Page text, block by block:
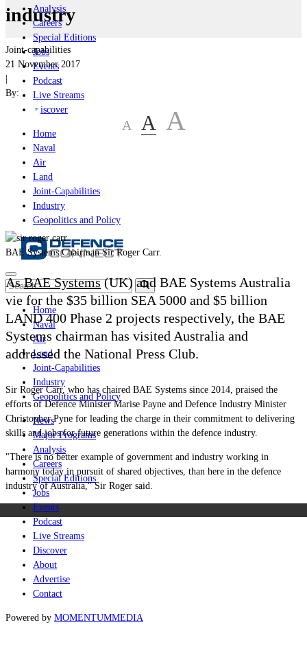
Analysis
Careers
Special Editions
Jobs
Events
Podcast
Live Streams
iscover
Home
Naval
Air
Land
Joint-Capabilities
Industry
Geopolitics and Policy
Home
Naval
Air
Land
Joint-Capabilities
Industry
Geopolitics and Policy
News
Major Programs
Analysis
Careers
Special Editions
Jobs
Events
Podcast
Live Streams
Discover
About
Advertise
Contact
Powered by MOMENTUMMEDIA
industry
Joint-capabilities
21 November 2017
|
By:
A A A
BAE Systems Chairman Sir Roger Carr.
AsBAE Systems(UK) and BAE Systems Australia
vie for the $35 billion SEA 5000 and $5 billion
LAND 400 Phase 2 projects respectively, the BAE
Systems chairman has visited Australia and
addressed the National Press Club.
Sir Roger Carr, who has chaired BAE Systems since 2014, praised the
efforts of Defence Minister Marise Payne and Defence Industry Minister
Christopher Pyne for leading the charge in their commitment to delivering
skills and jobs for future generations within the defence industry.
"There is no better example of government and industry working in
harmony today in pursuit of shared objectives, than here in the defence
industry of Australia," Sir Roger said.